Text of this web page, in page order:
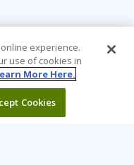
experience.
use of cookies in
More Here.
Cookies